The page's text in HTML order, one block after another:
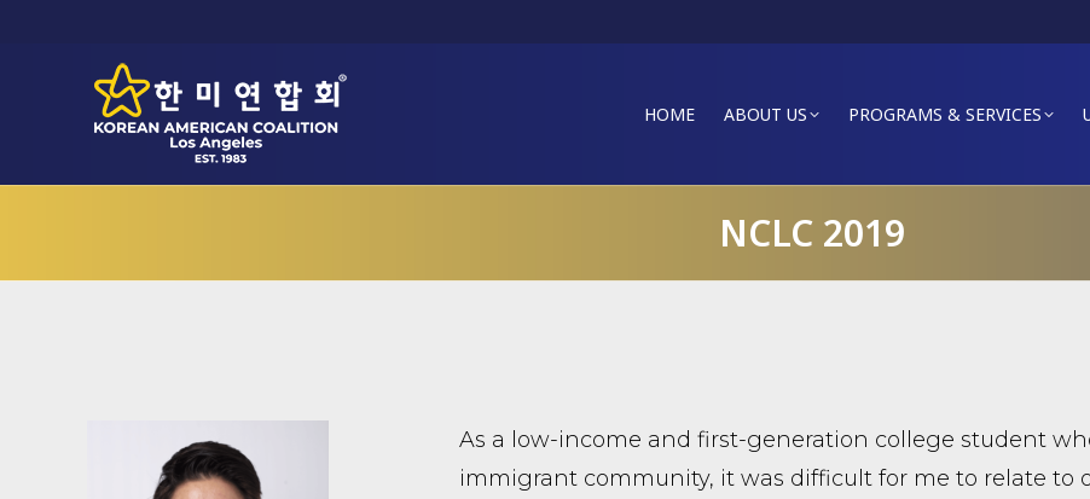
HOME ABOUT US PROGRAMS & SERVICES
NCLC 2019
As a low-income and first-generation college student
immigrant community, it was difficult for me to relate to